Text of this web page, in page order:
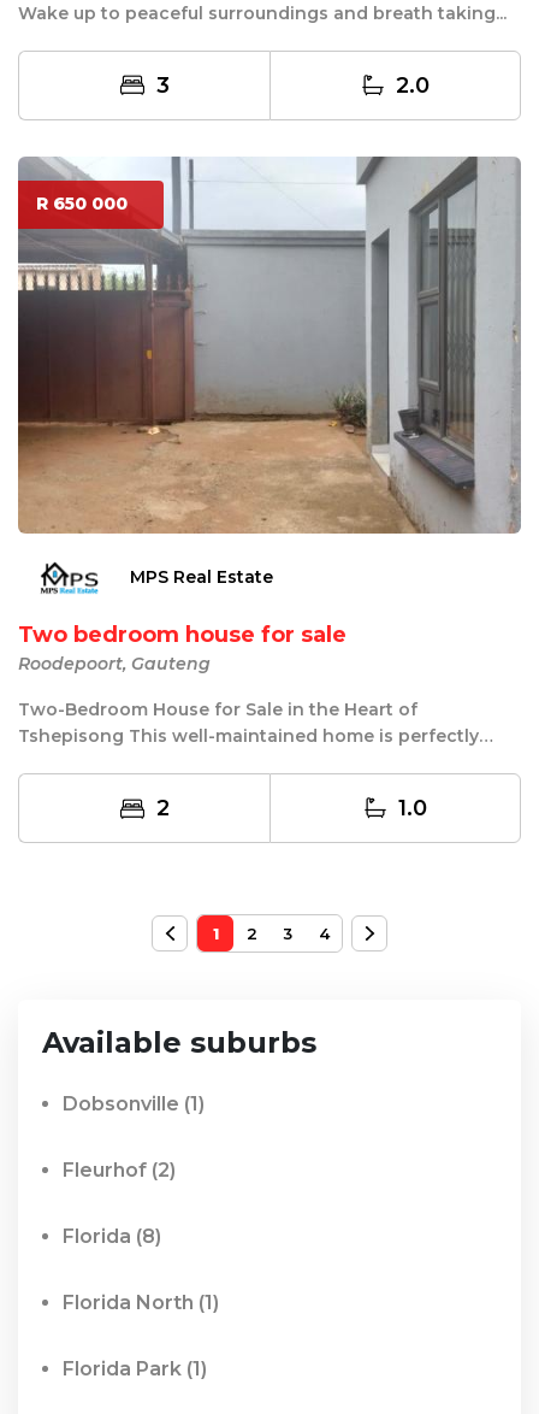
Wake up to peaceful surroundings and breath taking...
3 2.0
R 650 000
MPS Real Estate
Two bedroom house for sale
Roodepoort, Gauteng
Two-Bedroom House for Sale in the Heart of
Tshepisong This well-maintained home is perfectly
2 1.0
1 2 3 4
Available suburbs
Dobsonville (1)
Fleurhof (2)
Florida (8)
Florida North (1)
Florida Park (1)